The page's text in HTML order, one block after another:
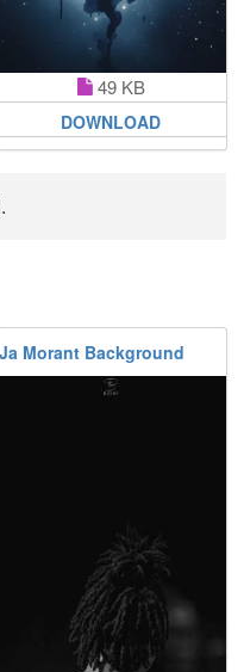
49 KB
DOWNLOAD
Ja Morant Background